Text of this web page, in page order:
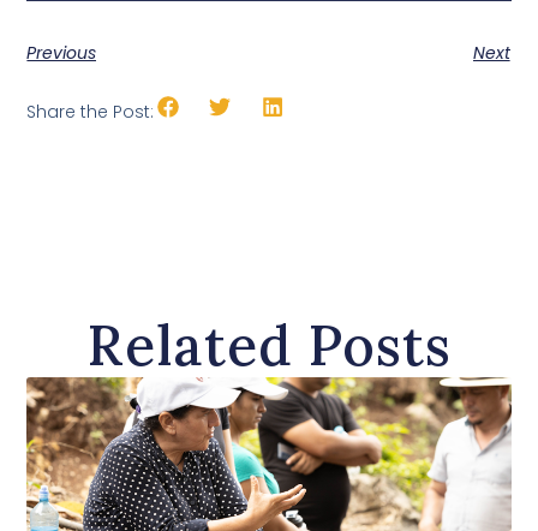
Previous Next
Share the Post:
Related Posts